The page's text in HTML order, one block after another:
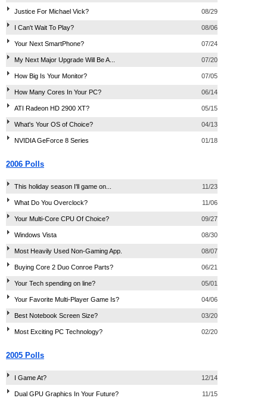
Justice For Michael Vick? 08/29
I Can't Wait To Play? 08/06
Your Next SmartPhone? 07/24
My Next Major Upgrade Will Be A... 07/20
How Big Is Your Monitor? 07/05
How Many Cores In Your PC? 06/14
ATI Radeon HD 2900 XT? 05/15
What's Your OS of Choice? 04/13
NVIDIA GeForce 8 Series 01/18
2006 Polls
This holiday season I'll game on... 11/23
What Do You Overclock? 11/06
Your Multi-Core CPU Of Choice? 09/27
Windows Vista 08/30
Most Heavily Used Non-Gaming App. 08/07
Buying Core 2 Duo Conroe Parts? 06/21
Your Tech spending on line? 05/01
Your Favorite Multi-Player Game Is? 04/06
Best Notebook Screen Size? 03/20
Most Exciting PC Technology? 02/20
2005 Polls
I Game At? 12/14
Dual GPU Graphics In Your Future? 11/15